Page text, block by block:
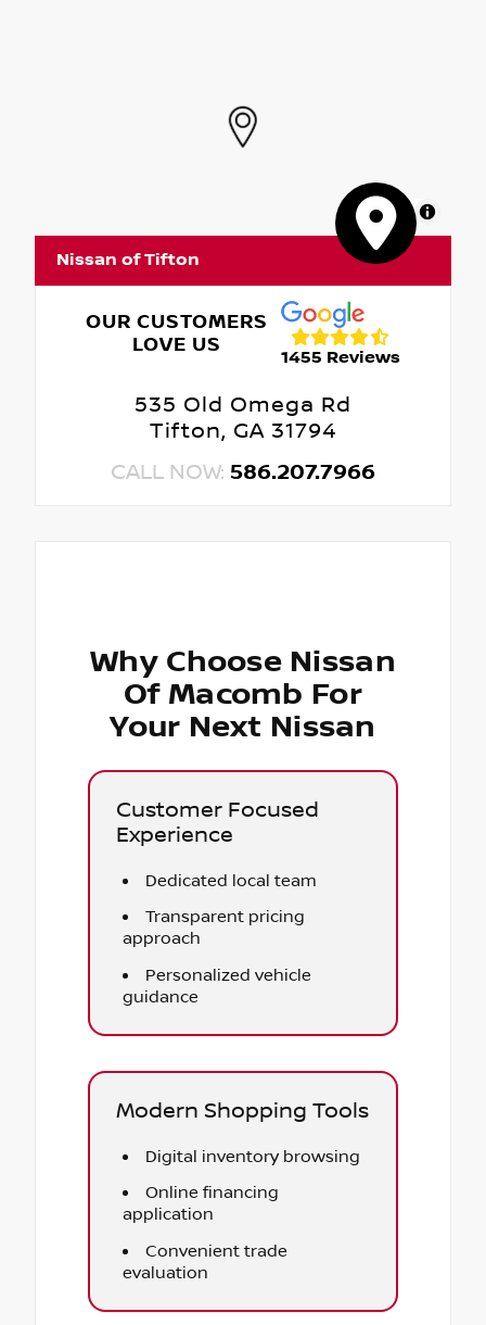
MapLibre
Nissan of Tifton
OUR CUSTOMERS
LOVE US
1455 Reviews
535 Old Omega Rd
Tifton, GA 31794
CALL NOW: 586.207.7966
Why Choose Nissan
Of Macomb For
Your Next Nissan
Customer Focused
Experience
Dedicated local team
Transparent pricing
approach
Personalized vehicle
guidance
Modern Shopping Tools
Digital inventory browsing
Online financing
application
Convenient trade
evaluation